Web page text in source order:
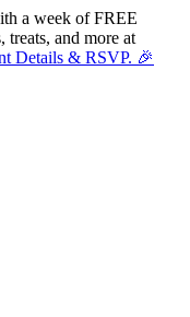
a week of FREE
and more at
Details & RSVP. 🎉